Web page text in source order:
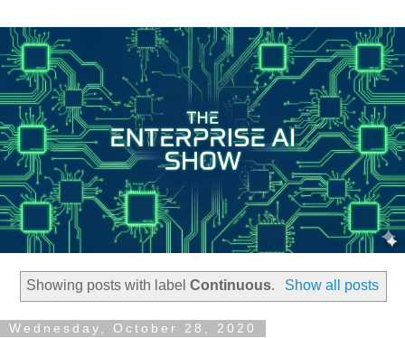
Showing posts with labelContinuous. Show all posts
Wednesday, October 28, 2020